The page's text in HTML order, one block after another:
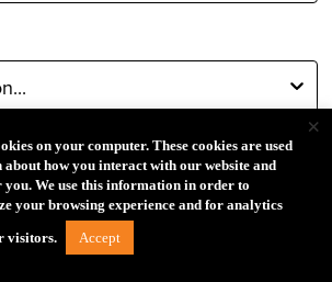
Submit
to receive emails from Tether Tools and
companies and programs. Click to
on your computer. These cookies are used
how you interact with our website and
you. We use this information in order to
your browsing experience and for analytics
visitors. Accept
×